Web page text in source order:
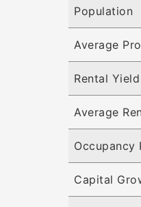
Population
Average
Rental Yield
Average
Occupancy
Capital